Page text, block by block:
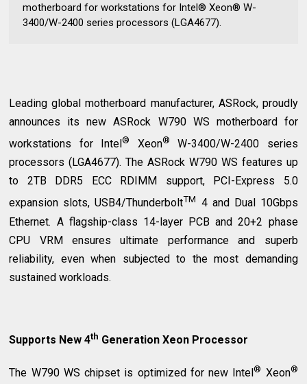
motherboard for workstations for Intel® Xeon® W-
3400/W-2400 series processors (LGA4677).
Leading global motherboard manufacturer, ASRock, proudly
announces its new ASRock W790 WS motherboard for
workstations for Intel® Xeon®
W-3400/W-2400 series
processors (LGA4677). The ASRock W790 WS features up
to 2TB DDR5 ECC RDIMM support, PCI-Express 5.0
expansion slots, USB4/ThunderboltTM 4 and Dual 10Gbps
Ethernet. A flagship-class 14-layer PCB and 20+2 phase
CPU VRM ensures ultimate performance and superb
reliability, even when subjected to the most demanding
sustained workloads.
Supports New 4th Generation Xeon Processor
The W790 WS chipset is optimized for new Intel® Xeon®